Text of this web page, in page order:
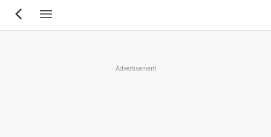
Skip
Advertisement